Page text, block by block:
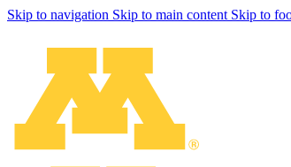
Skip to navigation Skip to main content Skip to